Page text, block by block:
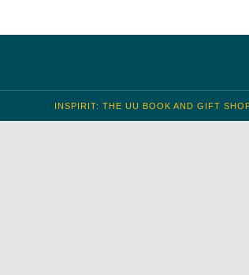
INSPIRIT: THE UU BOOK AND GIFT